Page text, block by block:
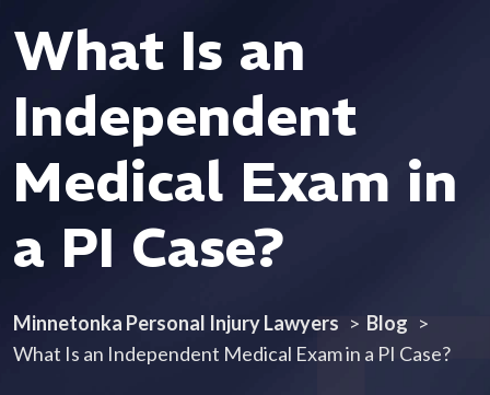
What Is an
Independent
Medical Exam in
a PI Case?
Minnetonka Personal Injury Lawyers > Blog >
What Is an Independent Medical Exam in a PI Case?